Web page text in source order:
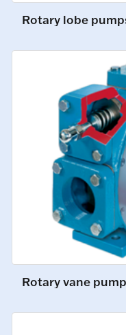
Rotary lobe
Rotary vane